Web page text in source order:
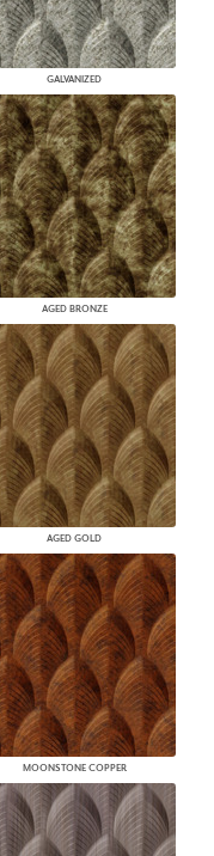
GALVANIZED
AGED BRONZE
AGED GOLD
MOONSTONE COPPER